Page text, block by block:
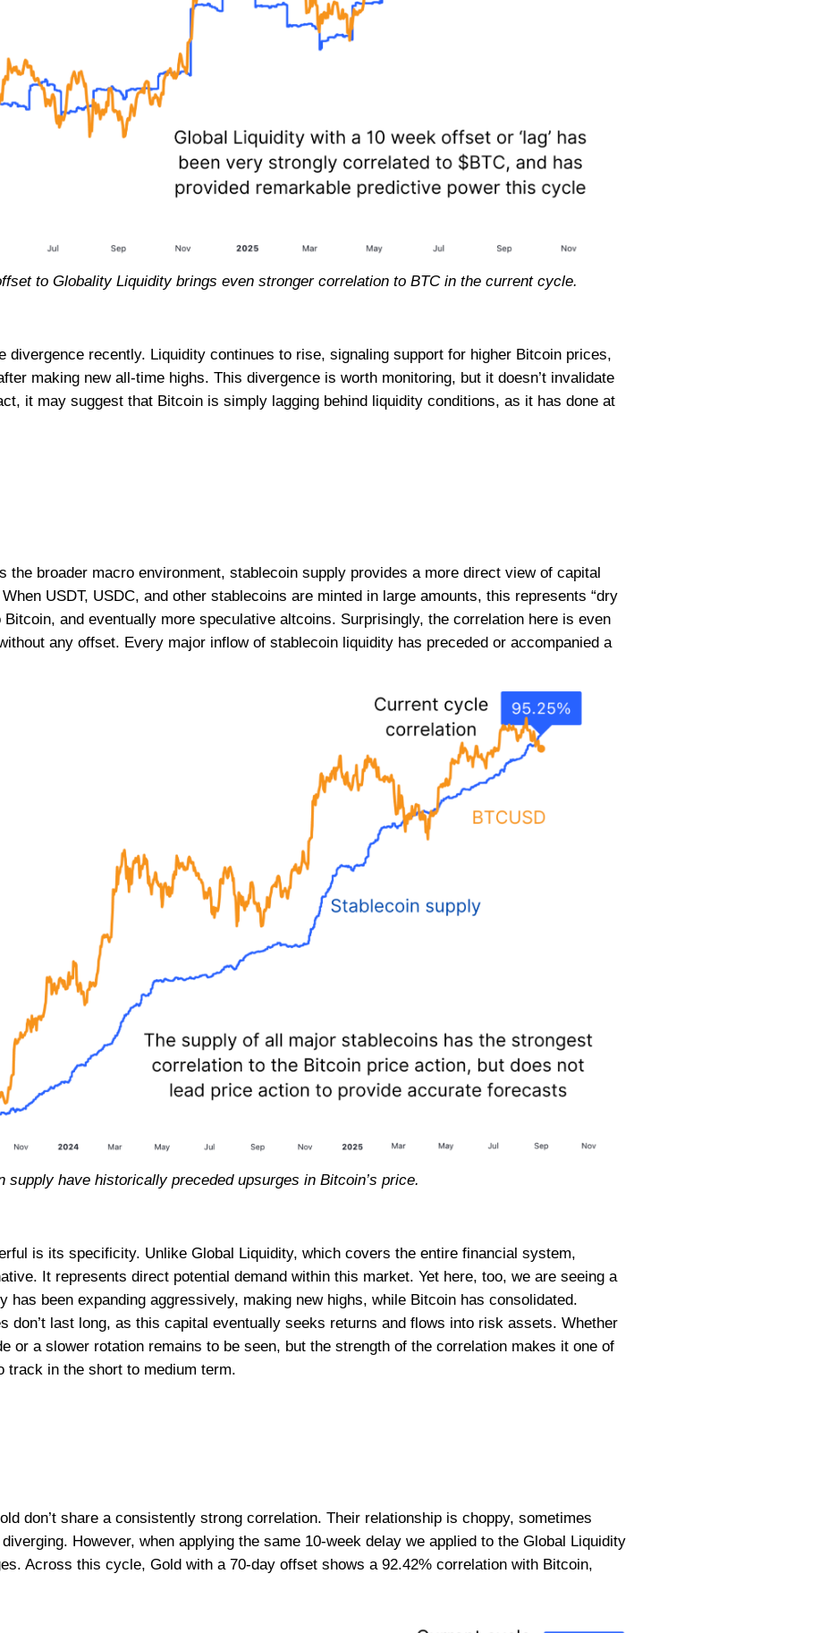
to Globality Liquidity brings even stronger correlation to BTC in the current cycle.
divergence recently. Liquidity continues to rise, signaling support for higher Bitcoin prices,
making new all-time highs. This divergence is worth monitoring, but it doesn’t invalidate
it may suggest that Bitcoin is simply lagging behind liquidity conditions, as it has done at
the broader macro environment, stablecoin supply provides a more direct view of capital
USDT, USDC, and other stablecoins are minted in large amounts, this represents “dry
Bitcoin, and eventually more speculative altcoins. Surprisingly, the correlation here is even
any offset. Every major inflow of stablecoin liquidity has preceded or accompanied a
supply have historically preceded upsurges in Bitcoin’s price.
is its specificity. Unlike Global Liquidity, which covers the entire financial system,
It represents direct potential demand within this market. Yet here, too, we are seeing a
has been expanding aggressively, making new highs, while Bitcoin has consolidated.
don’t last long, as this capital eventually seeks returns and flows into risk assets. Whether
or a slower rotation remains to be seen, but the strength of the correlation makes it one of
track in the short to medium term.
don’t share a consistently strong correlation. Their relationship is choppy, sometimes
However, when applying the same 10-week delay we applied to the Global Liquidity
Across this cycle, Gold with a 70-day offset shows a 92.42% correlation with Bitcoin,